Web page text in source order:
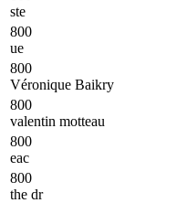
ste
800
ue
800
Véronique Baikry
800
valentin motteau
800
eac
800
the dr